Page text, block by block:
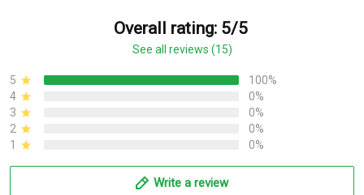
Overall rating: 5/5
See all reviews (15)
5
100%
4
0%
3
0%
2
0%
1
0%
Write a review